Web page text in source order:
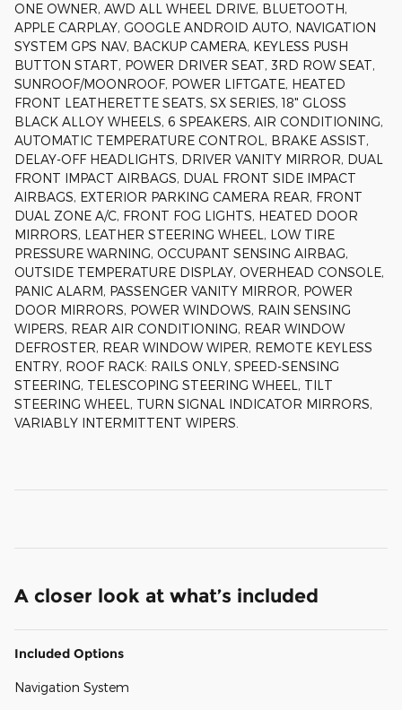
ONE OWNER, AWD ALL WHEEL DRIVE, BLUETOOTH,
APPLE CARPLAY, GOOGLE ANDROID AUTO, NAVIGATION
SYSTEM GPS NAV, BACKUP CAMERA, KEYLESS PUSH
BUTTON START, POWER DRIVER SEAT, 3RD ROW SEAT,
SUNROOF/MOONROOF, POWER LIFTGATE, HEATED
FRONT LEATHERETTE SEATS, SX SERIES, 18" GLOSS
BLACK ALLOY WHEELS, 6 SPEAKERS, AIR CONDITIONING,
AUTOMATIC TEMPERATURE CONTROL, BRAKE ASSIST,
DELAY-OFF HEADLIGHTS, DRIVER VANITY MIRROR, DUAL
FRONT IMPACT AIRBAGS, DUAL FRONT SIDE IMPACT
AIRBAGS, EXTERIOR PARKING CAMERA REAR, FRONT
DUAL ZONE A/C, FRONT FOG LIGHTS, HEATED DOOR
MIRRORS, LEATHER STEERING WHEEL, LOW TIRE
PRESSURE WARNING, OCCUPANT SENSING AIRBAG,
OUTSIDE TEMPERATURE DISPLAY, OVERHEAD CONSOLE,
PANIC ALARM, PASSENGER VANITY MIRROR, POWER
DOOR MIRRORS, POWER WINDOWS, RAIN SENSING
WIPERS, REAR AIR CONDITIONING, REAR WINDOW
DEFROSTER, REAR WINDOW WIPER, REMOTE KEYLESS
ENTRY, ROOF RACK: RAILS ONLY, SPEED-SENSING
STEERING, TELESCOPING STEERING WHEEL, TILT
STEERING WHEEL, TURN SIGNAL INDICATOR MIRRORS,
VARIABLY INTERMITTENT WIPERS.
A closer look at what’s included
Included Options
Navigation System